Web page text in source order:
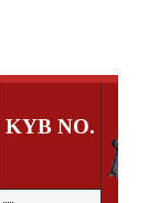
KYB NO.